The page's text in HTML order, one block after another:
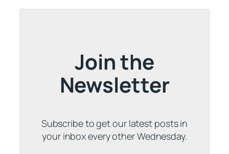
Join the
Newsletter
Subscribe to get our latest posts in
your inbox every other Wednesday.